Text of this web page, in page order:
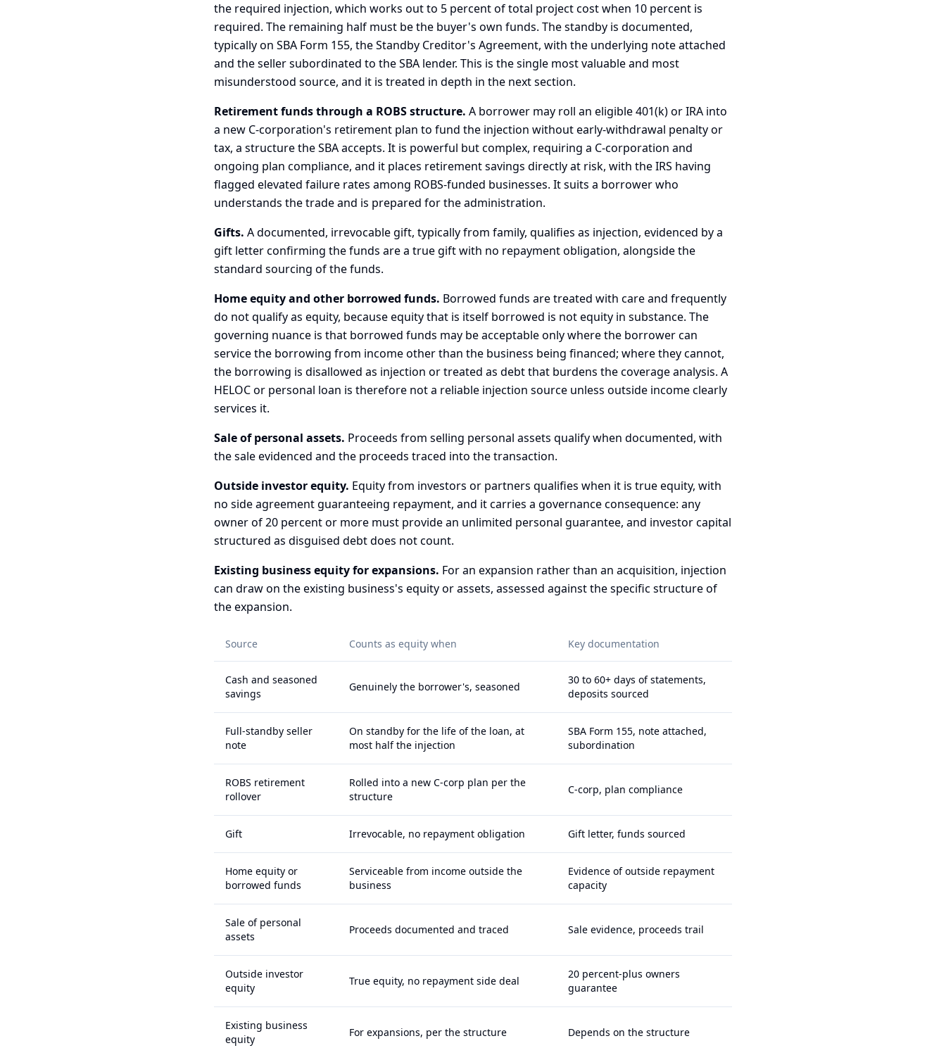
the required injection, which works out to 5 percent of total project cost when 10 percent is
required. The remaining half must be the buyer's own funds. The standby is documented,
typically on SBA Form 155, the Standby Creditor's Agreement, with the underlying note attached
and the seller subordinated to the SBA lender. This is the single most valuable and most
misunderstood source, and it is treated in depth in the next section.
Retirement funds through a ROBS structure. A borrower may roll an eligible 401(k) or IRA into
a new C-corporation's retirement plan to fund the injection without early-withdrawal penalty or
tax, a structure the SBA accepts. It is powerful but complex, requiring a C-corporation and
ongoing plan compliance, and it places retirement savings directly at risk, with the IRS having
flagged elevated failure rates among ROBS-funded businesses. It suits a borrower who
understands the trade and is prepared for the administration.
Gifts. A documented, irrevocable gift, typically from family, qualifies as injection, evidenced by a
gift letter confirming the funds are a true gift with no repayment obligation, alongside the
standard sourcing of the funds.
Home equity and other borrowed funds. Borrowed funds are treated with care and frequently
do not qualify as equity, because equity that is itself borrowed is not equity in substance. The
governing nuance is that borrowed funds may be acceptable only where the borrower can
service the borrowing from income other than the business being financed; where they cannot,
the borrowing is disallowed as injection or treated as debt that burdens the coverage analysis. A
HELOC or personal loan is therefore not a reliable injection source unless outside income clearly
services it.
Sale of personal assets. Proceeds from selling personal assets qualify when documented, with
the sale evidenced and the proceeds traced into the transaction.
Outside investor equity. Equity from investors or partners qualifies when it is true equity, with
no side agreement guaranteeing repayment, and it carries a governance consequence: any
owner of 20 percent or more must provide an unlimited personal guarantee, and investor capital
structured as disguised debt does not count.
Existing business equity for expansions. For an expansion rather than an acquisition, injection
can draw on the existing business's equity or assets, assessed against the specific structure of
the expansion.
Source Counts as equity when Key documentation
Cash and seasoned
savings
Genuinely the borrower's, seasoned
30 to 60+ days of statements,
deposits sourced
Full-standby seller
note
On standby for the life of the loan, at
most half the injection
SBA Form 155, note attached,
subordination
ROBS retirement
rollover
Rolled into a new C-corp plan per the
structure
C-corp, plan compliance
Gift Irrevocable, no repayment obligation Gift letter, funds sourced
Home equity or
borrowed funds
Serviceable from income outside the
business
Evidence of outside repayment
capacity
Sale of personal
assets
Proceeds documented and traced Sale evidence, proceeds trail
Outside investor
equity
True equity, no repayment side deal
20 percent-plus owners
guarantee
Existing business
equity
For expansions, per the structure Depends on the structure